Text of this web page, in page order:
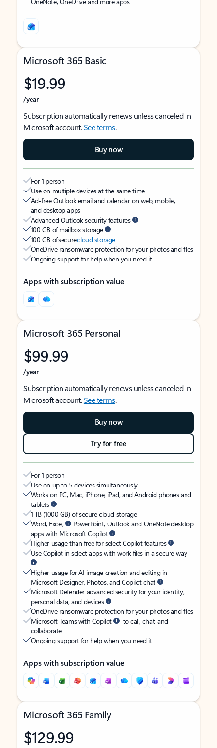
Microsoft 365 Basic
$19.99
/year
Subscription automatically renews unless canceled in
Microsoft account.See terms.
Buy now
For 1 person
Use on multiple devices at the same time
Ad-free Outlook email and calendar on web, mobile,
and desktop apps
Advanced Outlook security features
100 GB of mailbox storage
100 GB of securecloud storage
OneDrive ransomware protection for your photos and files
Ongoing support for help when you need it
Apps with subscription value
Microsoft 365 Personal
$99.99
/year
Subscription automatically renews unless canceled in
Microsoft account.See terms.
Buy now
Try for free
For 1 person
Use on up to 5 devices simultaneously
Works on PC, Mac, iPhone, iPad, and Android phones and
tablets
1 TB (1000 GB) of secure cloud storage
Word, Excel,
PowerPoint, Outlook and OneNote desktop
apps with Microsoft Copilot
Higher usage than free for select Copilot features
Use Copilot in select apps with work files in a secure way
Higher usage for AI image creation and editing in
Microsoft Designer, Photos, and Copilot chat
Microsoft Defender advanced security for your identity,
personal data, and devices
OneDrive ransomware protection for your photos and files
Microsoft Teams with Copilot
to call, chat, and
collaborate
Ongoing support for help when you need it
Apps with subscription value
Microsoft 365 Family
$129.99